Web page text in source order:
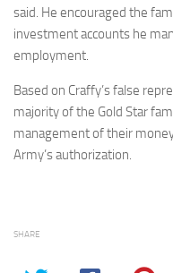
said. He encouraged the
investment accounts he
employment.
Based on Craffy’s false
majority of the Gold Star
management of their
Army’s authorization.
SHARE